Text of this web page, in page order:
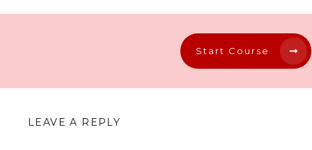
Start Course
LEAVE A REPLY